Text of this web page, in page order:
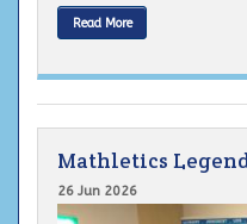
Read More
Mathletics
26 Jun 2026